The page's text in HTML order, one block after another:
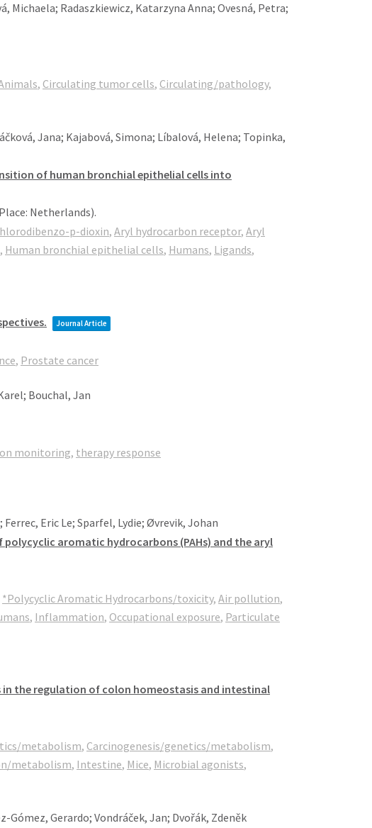
Michaela; Radaszkiewicz, Katarzyna Anna; Ovesná, Petra;
, Circulating tumor cells, Circulating/pathology,
Jana; Kajabová, Simona; Líbalová, Helena; Topinka,
of human bronchial epithelial cells into
Netherlands).
p-dioxin, Aryl hydrocarbon receptor, Aryl
, Human bronchial epithelial cells, Humans, Ligands,
Journal Article
, Prostate cancer
Bouchal, Jan
monitoring, therapy response
Eric Le; Sparfel, Lydie; Øvrevik, Johan
aromatic hydrocarbons (PAHs) and the aryl
*Polycyclic Aromatic Hydrocarbons/toxicity, Air pollution,
, Inflammation, Occupational exposure, Particulate
in the regulation of colon homeostasis and intestinal
metabolism, Carcinogenesis/genetics/metabolism,
metabolism, Intestine, Mice, Microbial agonists,
Gómez, Gerardo; Vondráček, Jan; Dvořák, Zdeněk